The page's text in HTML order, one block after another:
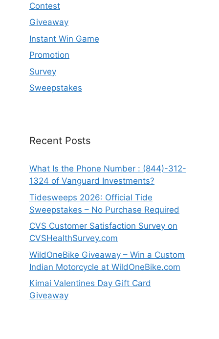
Contest
Giveaway
Instant Win Game
Promotion
Survey
Sweepstakes
Recent Posts
What Is the Phone Number : (844)-312-
1324 of Vanguard Investments?
Tidesweeps 2026: Official Tide
Sweepstakes – No Purchase Required
CVS Customer Satisfaction Survey on
CVSHealthSurvey.com
WildOneBike Giveaway – Win a Custom
Indian Motorcycle at WildOneBike.com
Kimai Valentines Day Gift Card
Giveaway